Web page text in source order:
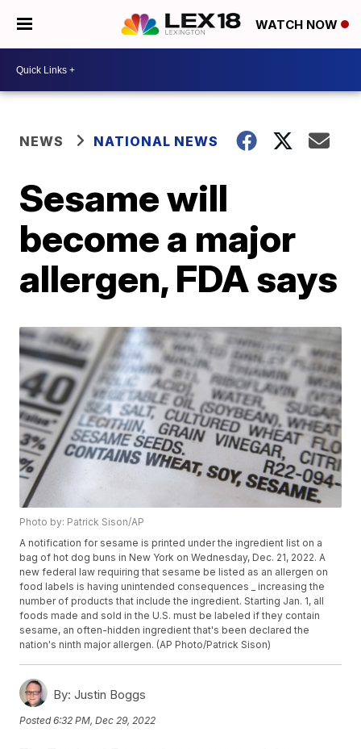
WATCH NOW
NEWS NATIONAL NEWS
Sesame will
become a major
allergen, FDA says
Photo by: Patrick Sison/AP
A notification for sesame is printed under the ingredient list on a
bag of hot dog buns in New York on Wednesday, Dec. 21, 2022. A
new federal law requiring that sesame be listed as an allergen on
food labels is having unintended consequences _ increasing the
number of products that include the ingredient. Starting Jan. 1, all
foods made and sold in the U.S. must be labeled if they contain
sesame, an often-hidden ingredient that's been declared the
nation's ninth major allergen. (AP Photo/Patrick Sison)
By: Justin Boggs
Posted6:32 PM, Dec 29, 2022